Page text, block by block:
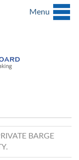
Menu
BARGE